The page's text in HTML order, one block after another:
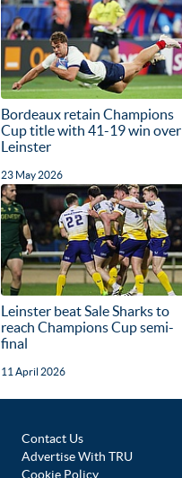
Bordeaux retain Champions
Cup title with 41-19 win over
Leinster
23 May 2026
Leinster beat Sale Sharks to
reach Champions Cup semi-
final
11 April 2026
Contact Us
Advertise With TRU
Cookie Policy